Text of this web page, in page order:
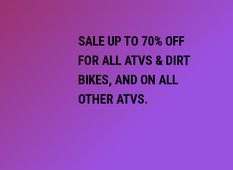
SALE UP TO 70% OFF
FOR ALL ATVS & DIRT
BIKES, AND ON ALL
OTHER ATVS.